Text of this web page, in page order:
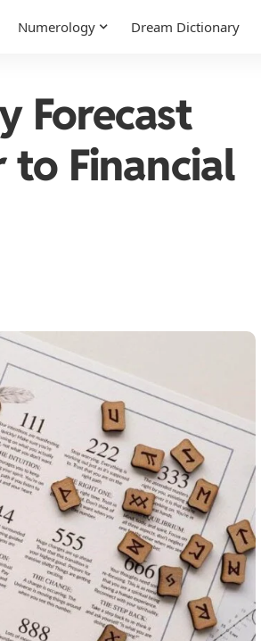
Numerology Dream Dictionary
Forecast
to Financial